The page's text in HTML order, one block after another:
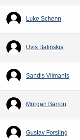
Luke Schenn
Uvis Balinskis
Sandis Vilmanis
Morgan Barron
Gustav Forsling